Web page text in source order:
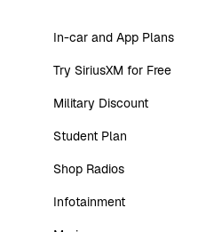
In-car and App Plans
Try SiriusXM for Free
Military Discount
Student Plan
Shop Radios
Infotainment